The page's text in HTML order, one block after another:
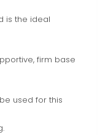
is the ideal
firm base
used for this